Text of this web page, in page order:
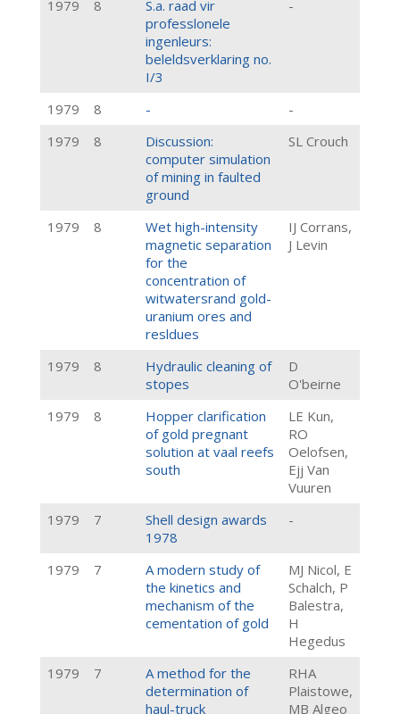
1979
8
S.a. raad vir
professlonele
ingenleurs:
beleldsverklaring no.
I/3
-
1979 8 -
-
1979
8
Discussion:
computer simulation
of mining in faulted
ground
SL Crouch
1979 8
Wet high-intensity
magnetic separation
for the
concentration of
witwatersrand gold-
uranium ores and
resldues
IJ Corrans,
J Levin
1979 8
Hydraulic cleaning of
stopes
D
O'beirne
1979
8
Hopper clarification
of gold pregnant
solution at vaal reefs
south
LE Kun,
RO
Oelofsen,
Ejj Van
Vuuren
1979
7
Shell design awards
1978
-
1979 7
A modern study of
the kinetics and
mechanism of the
cementation of gold
MJ Nicol, E
Schalch, P
Balestra,
H
Hegedus
1979
7
A method for the
determination of
haul-truck
RHA
Plaistowe,
MB Algeo